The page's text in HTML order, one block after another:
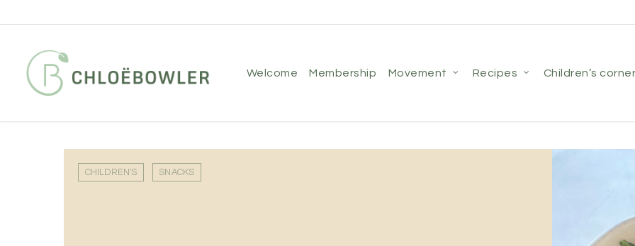
to
content
welcome membership movement recipes children’s
CHILDREN'S SNACKS